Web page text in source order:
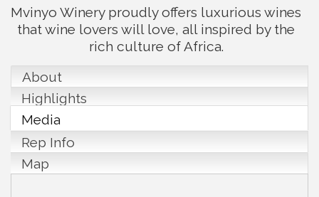
Mvinyo Winery proudly offers luxurious wines
that wine lovers will love, all inspired by the
rich culture of Africa.
About
Highlights
Media
Rep Info
Map